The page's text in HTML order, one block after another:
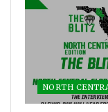
NORTH